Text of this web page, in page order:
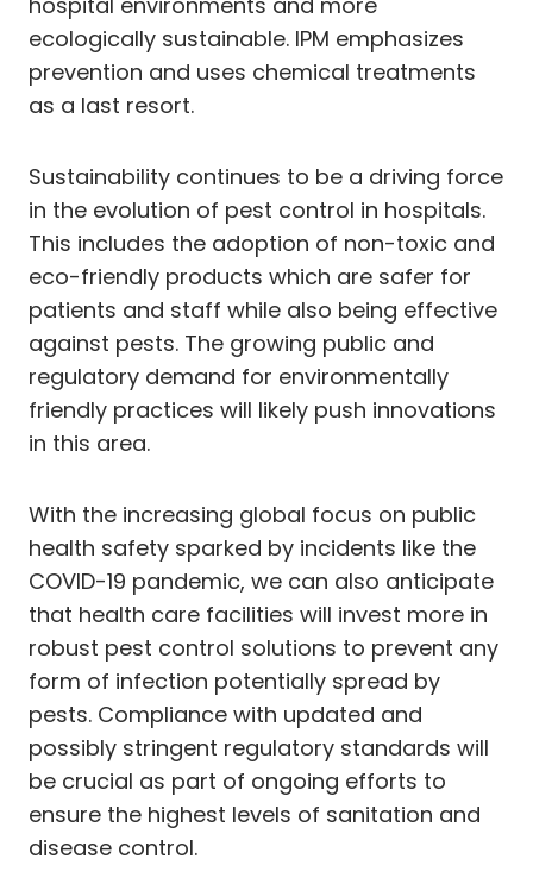
ecologically sustainable. IPM emphasizes
prevention and uses chemical treatments
as a last resort.
Sustainability continues to be a driving force
in the evolution of pest control in hospitals.
This includes the adoption of non-toxic and
eco-friendly products which are safer for
patients and staff while also being effective
against pests. The growing public and
regulatory demand for environmentally
friendly practices will likely push innovations
in this area.
With the increasing global focus on public
health safety sparked by incidents like the
COVID-19 pandemic, we can also anticipate
that health care facilities will invest more in
robust pest control solutions to prevent any
form of infection potentially spread by
pests. Compliance with updated and
possibly stringent regulatory standards will
be crucial as part of ongoing efforts to
ensure the highest levels of sanitation and
disease control.